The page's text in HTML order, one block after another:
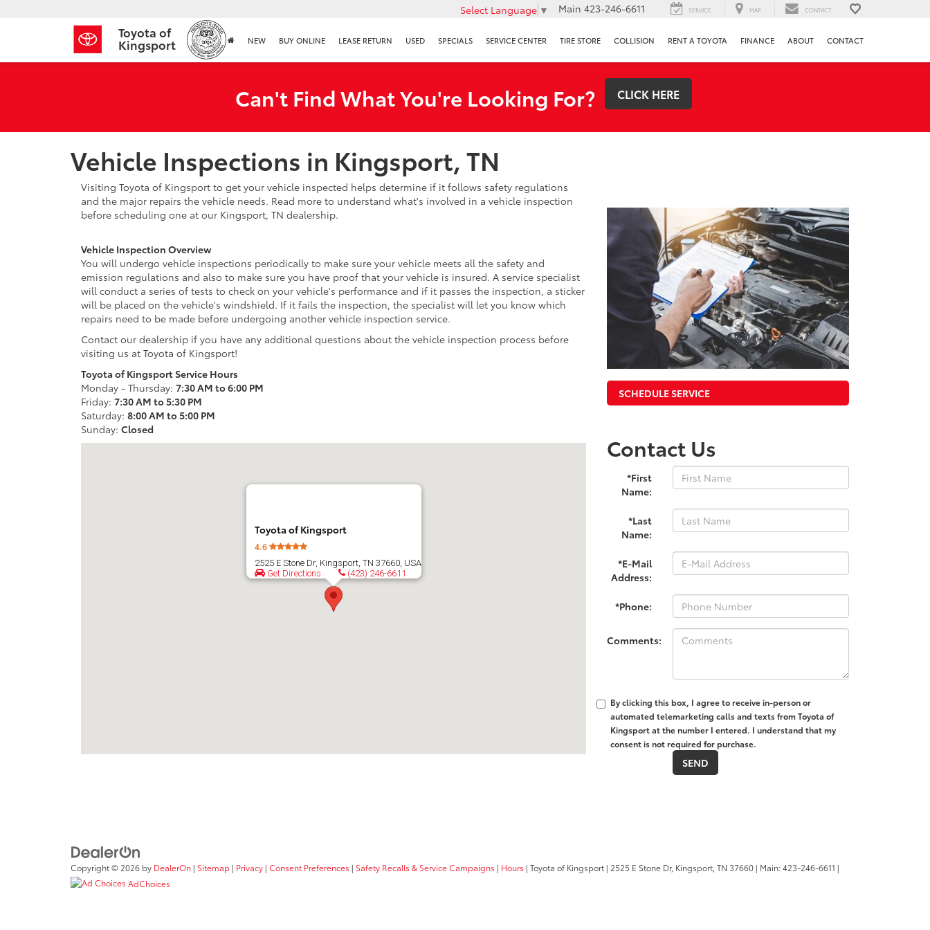
Toyota of
Kingsport
Select Language ▼ Main 423-246-6611 SERVICE MAP CONTACT
NEW BUY ONLINE LEASE RETURN USED SPECIALS SERVICE CENTER TIRE STORE COLLISION RENT A TOYOTA FINANCE ABOUT CONTACT
Can't Find What You're Looking For? CLICK HERE
Vehicle Inspections in Kingsport, TN
Visiting Toyota of Kingsport to get your vehicle inspected helps determine if it follows safety regulations
and the major repairs the vehicle needs. Read more to understand what's involved in a vehicle inspection
before scheduling one at our Kingsport, TN dealership.
Vehicle Inspection Overview
You will undergo vehicle inspections periodically to make sure your vehicle meets all the safety and
emission regulations and also to make sure you have proof that your vehicle is insured. A service specialist
will conduct a series of tests to check on your vehicle's performance and if it passes the inspection, a sticker
will be placed on the vehicle's windshield. If it fails the inspection, the specialist will let you know which
repairs need to be made before undergoing another vehicle inspection service.
Contact our dealership if you have any additional questions about the vehicle inspection process before
visiting us at Toyota of Kingsport!
Toyota of Kingsport Service Hours
Monday - Thursday: 7:30 AM to 6:00 PM
Friday: 7:30 AM to 5:30 PM
Saturday: 8:00 AM to 5:00 PM
Sunday: Closed
Toyota of Kingsport
4.6
2525 E Stone Dr, Kingsport, TN 37660, USA
Get Directions
(423) 246-6611
SCHEDULE SERVICE
Contact Us
*First
Name:
*Last
Name:
*E-Mail
Address:
*Phone:
Comments:
By clicking this box, I agree to receive in-person or
automated telemarketing calls and texts from Toyota of
Kingsport at the number I entered. I understand that my
consent is not required for purchase.
Copyright © 2026 by DealerOn | Sitemap | Privacy | Consent Preferences | Safety Recalls & Service Campaigns | Hours | Toyota of Kingsport | 2525 E Stone Dr, Kingsport, TN 37660 | Main:423-246-6611 |
AdChoices